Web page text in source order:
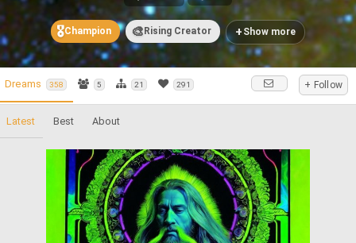
🎖️Champion 🎨 Rising Creator + Show more
Dreams 358 5 21 291 + Follow
Latest Best About